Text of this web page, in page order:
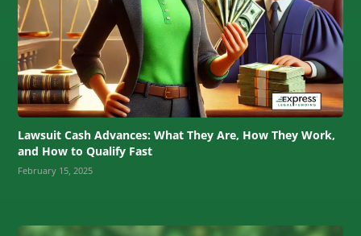
Lawsuit Cash Advances: What They Are, How They Work,
and How to Qualify Fast
February 15, 2025